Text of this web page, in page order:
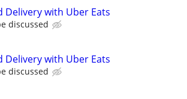
Delivery with Uber Eats
discussed
Delivery with Uber Eats
discussed